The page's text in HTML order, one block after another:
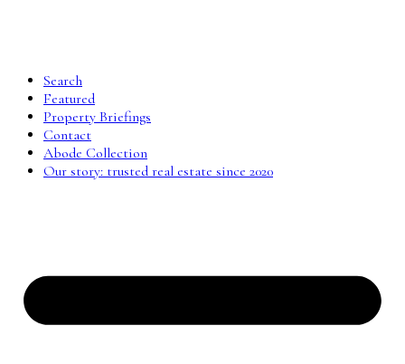
Search
Featured
Property Briefings
Contact
Abode Collection
Our story: trusted real estate since 2020